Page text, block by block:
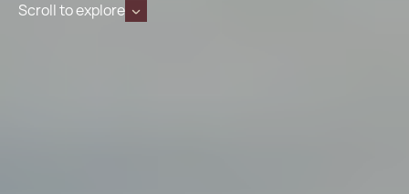
Scroll to explore